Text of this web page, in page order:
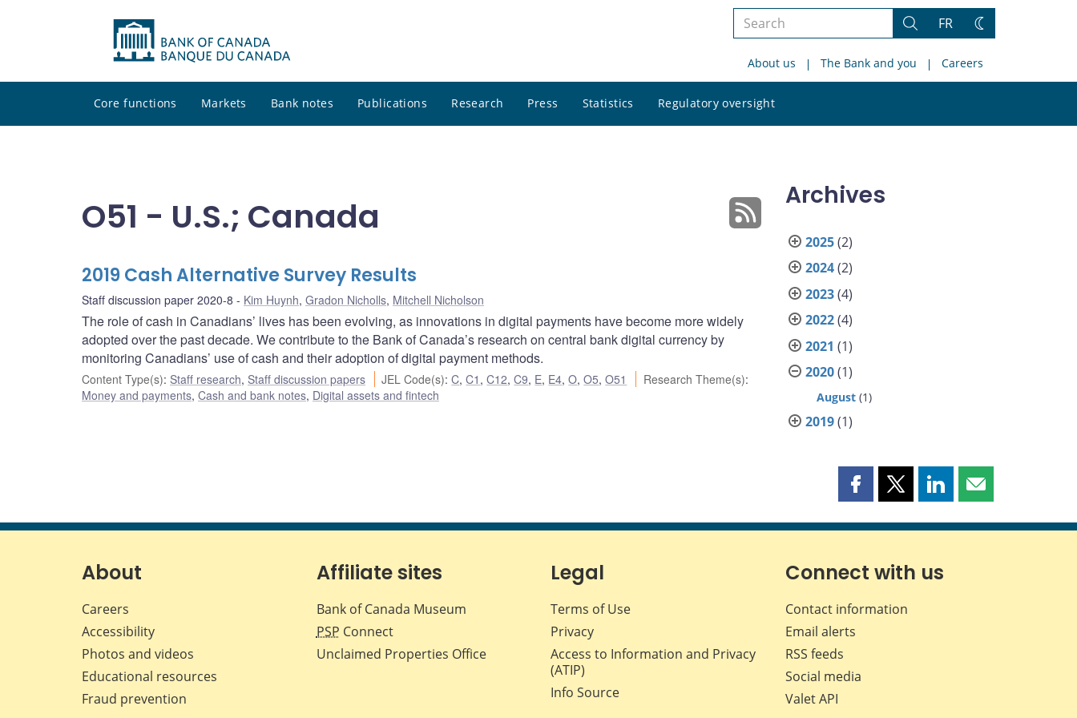
Search
site
Search
FR
Change
About us The Bank and you Careers
Core functions Markets Bank notes Publications Research Press Statistics Regulatory oversight
site
O51 - U.S.; Canada
2019 Cash Alternative Survey Results
Staff discussion paper 2020-8 Kim Huynh, Gradon Nicholls, Mitchell Nicholson
The role of cash in Canadians’ lives has been evolving, as innovations in digital payments have become more widely
adopted over the past decade. We contribute to the Bank of Canada’s research on central bank digital currency by
monitoring Canadians’ use of cash and their adoption of digital payment methods.
Content Type(s): Staff research, Staff discussion papers JEL Code(s):C,C1 ,C12,C9, E, E4,O,O5,O51 Research Theme(s):
Money and payments, Cash and bank notes, Digital assets and fintech
Archives
2025(2)
2024(2)
2023(4)
2022(4)
2021 (1)
2020(1)
August (1)
2019(1)
Share
page
Facebook
Share
page
X
Share
page
LinkedIn
Share
page
About
Careers
Accessibility
Photos and videos
Educational resources
Fraud prevention
Affiliate sites
Bank of Canada Museum
PSP Connect
Unclaimed Properties Office
Legal
Terms of Use
Privacy
Access to Information and Privacy
(ATIP)
Info Source
Connect with us
Contact information
Email alerts
RSS feeds
Social media
Valet API